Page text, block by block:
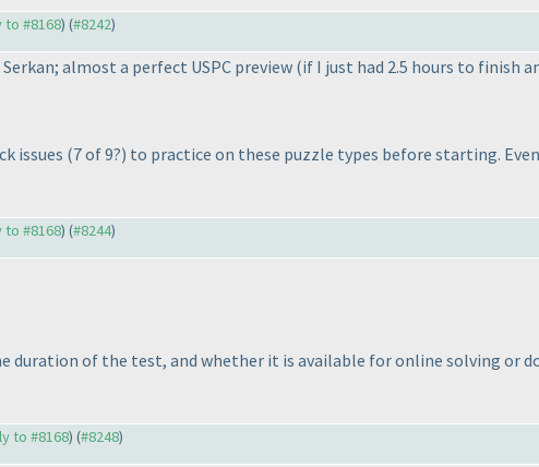
to #8168) (#8242)
almost a perfect USPC preview (if I just had 2.5 hours to finish
issues (7 of 9?) to practice on these puzzle types before starting.
to #8168) (#8244)
duration of the test, and whether it is available for online solving or
to #8168) (#8248)